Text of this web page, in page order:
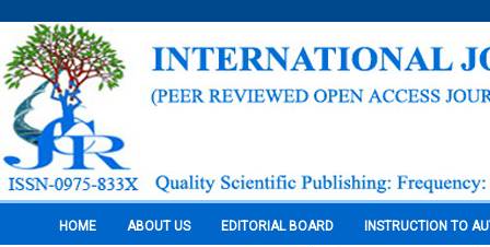
HOME ABOUT US EDITORIAL BOARD INSTRUCTION TO